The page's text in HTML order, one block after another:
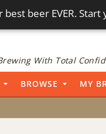
best beer EVER. Start
With Total
BROWSE MY